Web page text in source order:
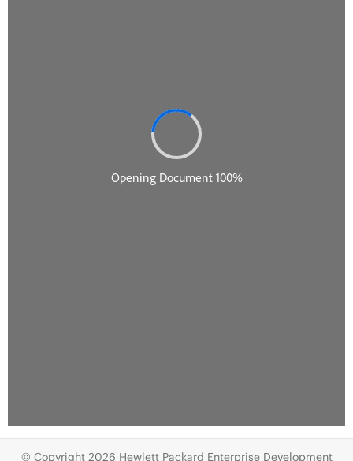
© Copyright 2026 Hewlett Packard Enterprise Development